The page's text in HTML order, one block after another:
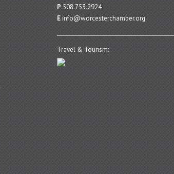
P 508.753.2924
Einfo@worcesterchamber.org
Travel & Tourism: